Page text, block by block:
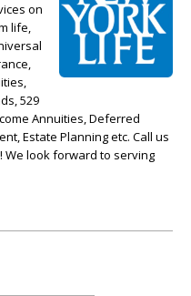
on
life,
529
Annuities, Deferred
Estate Planning etc. Call us
We look forward to serving